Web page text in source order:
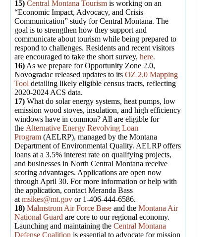
15) Central Montana Tourism is working on an
“Economic Impact, Advocacy, and Crisis
Communication” study for Central Montana. The
goal is to strengthen how they support and
communicate about tourism while being prepared to
respond to challenges. Residents and recent visitors
are encouraged to take the short survey, here.
16) As we prepare for Opportunity Zone 2.0,
Novogradac released updates to its OZ 2.0 Mapping
Tool detailing likely eligible census tracts, reflecting
2020-2024 ACS data.
17) What do solar energy systems, heat pumps, low
emission wood stoves, insulation, and high efficiency
windows have in common? All are eligible for
the Alternative Energy Revolving Loan
Program (AELRP), managed by the Montana
Department of Environmental Quality. AELRP offers
loans at a 3.5% interest rate on qualifying projects,
and businesses in North Central Montana receive
scoring advantages. Applications are open now
through April 30. For more information or help with
the application, contact Meranda Bass
at msikes@mt.gov or 1-406-444-6586.
18) Malmstrom Air Force Base and the Montana Air
National Guard are core to our regional economy.
Launching and maintaining the Central Montana
Defense Coalition is essential to advocate for mission